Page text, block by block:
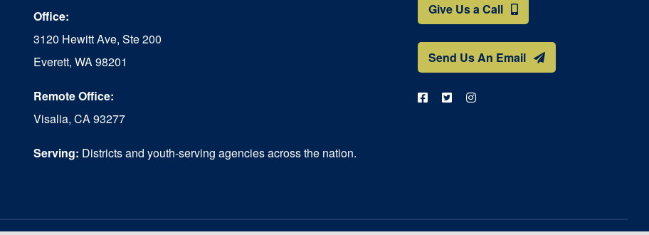
may
be
chosen
on
the
product
Office:
3120 Hewitt Ave, Ste 200
Everett, WA 98201
Remote Office:
Visalia, CA 93277
Serving: Districts and youth-serving agencies across the nation.
Give Us a Call
Send Us An Email